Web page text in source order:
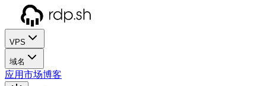
VPS
域名
应用市场博客